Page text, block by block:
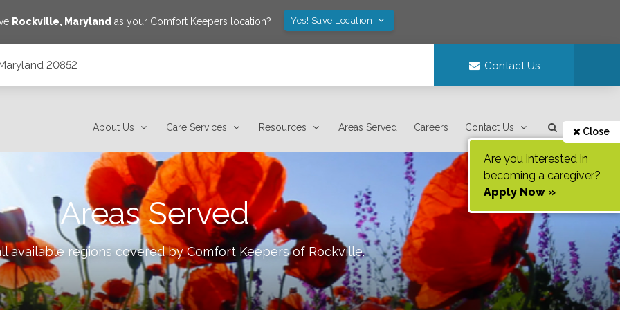
Rockville, Maryland as your Comfort Keepers location? Yes! Save Location
20852 Contact Us
About Us Care Services Resources Areas Served Careers Contact Us Close
Are you interested in
becoming a caregiver?
Apply Now »
Areas Served
available regions covered by Comfort Keepers of Rockville.